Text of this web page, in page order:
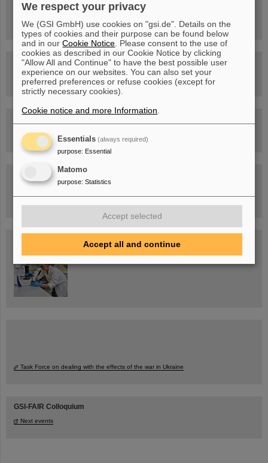
10:30 am - 4:00 pm
City Center Darmstadt
Ernst-Ludwig-Str. 22
FAIR Trailer: The Particles' Journey through the Accelerator
Facility
book now!
Task Force on dealing with the effects of the war in Ukraine
GSI-FAIR Colloquium
Next events
We respect your privacy
We (GSI GmbH) use cookies on "gsi.de". Details on the
types of cookies and their purpose can be found below
and in ourCookie Notice . Please consent to the use of
cookies as described in our Cookie Notice by clicking
"Allow All and Continue" to have the best possible user
experience on our websites. You can also set your
preferred preferences or refuse cookies (except for
strictly necessary cookies).
Cookie notice and more Information
Essentials (always required)
purpose: Essential
Matomo
purpose: Statistics
Accept selected
Accept all and continue